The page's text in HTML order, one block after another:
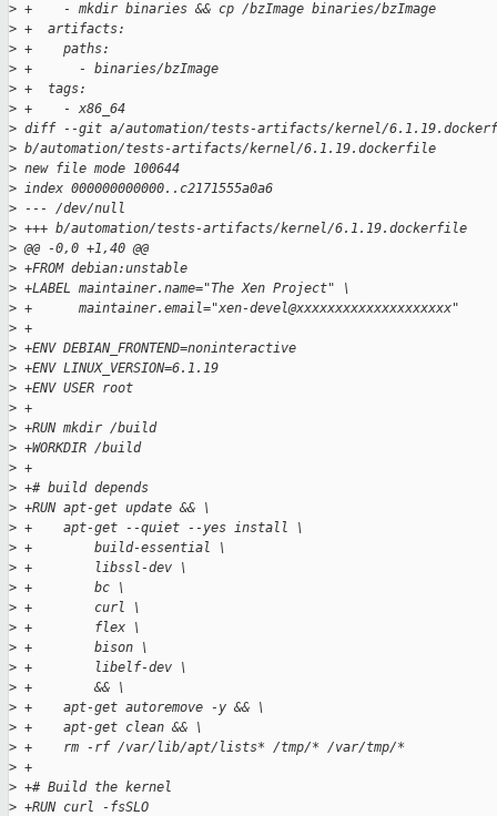
> +    - mkdir binaries && cp /bzImage binaries/bzImage
> +  artifacts:
> +    paths:
> +      - binaries/bzImage
> +  tags:
> +    - x86_64
> diff --git a/automation/tests-artifacts/kernel/
> b/automation/tests-artifacts/kernel/6.1.19.dockerfile
> new file mode 100644
> index 000000000000..c2171555a0a6
> --- /dev/null
> +++ b/automation/tests-artifacts/kernel/6.1.19.dockerfile
> @@ -0,0 +1,40 @@
> +FROM debian:unstable
> +LABEL maintainer.name="The Xen Project" \
> +      maintainer.email="xen-devel@xxxxxxxxxxxxxxxxxxxx"
> +
> +ENV DEBIAN_FRONTEND=noninteractive
> +ENV LINUX_VERSION=6.1.19
> +ENV USER root
> +
> +RUN mkdir /build
> +WORKDIR /build
> +
> +# build depends
> +RUN apt-get update && \
> +    apt-get --quiet --yes install \
> +        build-essential \
> +        libssl-dev \
> +        bc \
> +        curl \
> +        flex \
> +        bison \
> +        libelf-dev \
> +        && \
> +    apt-get autoremove -y && \
> +    apt-get clean && \
> +    rm -rf /var/lib/apt/lists* /tmp/* /var/tmp/*
> +
> +# Build the kernel
> +RUN curl -fsSLO